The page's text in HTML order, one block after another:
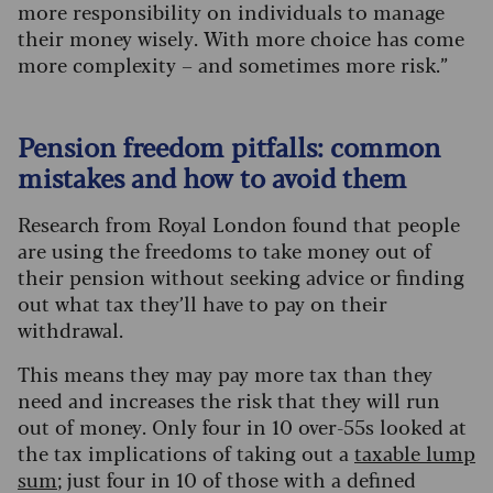
more responsibility on individuals to manage
their money wisely. With more choice has come
more complexity – and sometimes more risk.”
Pension freedom pitfalls: common
mistakes and how to avoid them
Research from Royal London found that people
are using the freedoms to take money out of
their pension without seeking advice or finding
out what tax they’ll have to pay on their
withdrawal.
This means they may pay more tax than they
need and increases the risk that they will run
out of money. Only four in 10 over-55s looked at
the tax implications of taking out a taxable lump
sum; just four in 10 of those with a defined